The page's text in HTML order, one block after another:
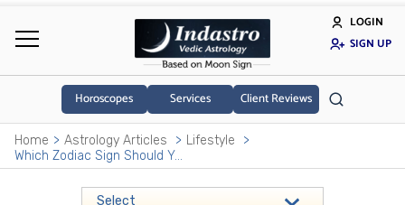
LOGIN
SIGN UP
Horoscopes Services Client Reviews
Home Astrology Articles
Lifestyle
Which Zodiac Sign Should You Avoid Dating?